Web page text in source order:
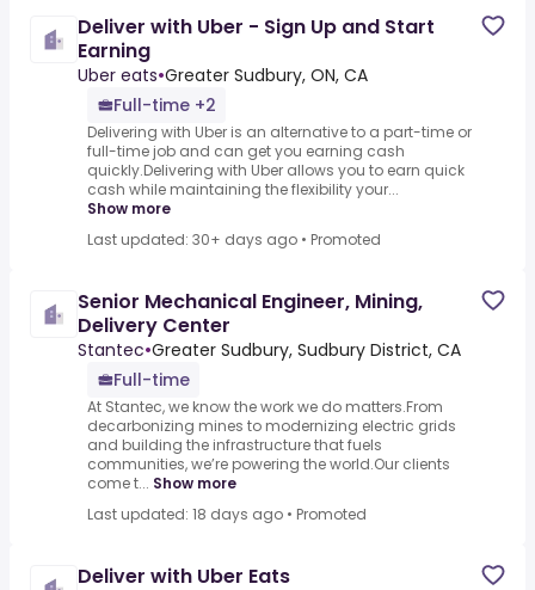
Deliver with Uber - Sign Up and Start
Earning
Uber eats•Greater Sudbury, ON, CA
Full-time +2
Delivering with Uber is an alternative to a part-time or
full-time job and can get you earning cash
quickly.Delivering with Uber allows you to earn quick
cash while maintaining the flexibility your...
Show more
Last updated: 30+ days ago • Promoted
Senior Mechanical Engineer, Mining,
Delivery Center
Stantec•Greater Sudbury, Sudbury District, CA
Full-time
At Stantec, we know the work we do matters.From
decarbonizing mines to modernizing electric grids
and building the infrastructure that fuels
communities, we’re powering the world.Our clients
come t... Show more
Last updated: 18 days ago • Promoted
Deliver with Uber Eats